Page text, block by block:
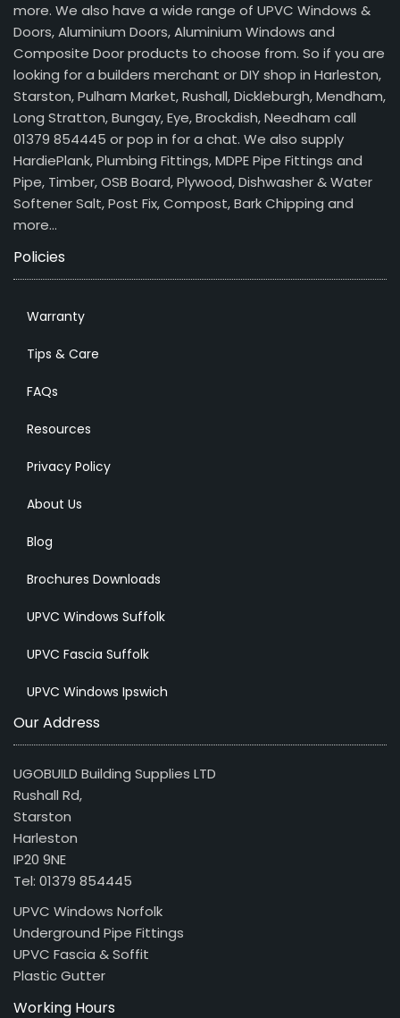
more. We also have a wide range of UPVC Windows &
Doors, Aluminium Doors, Aluminium Windows and
Composite Door products to choose from. So if you are
looking for a builders merchant or DIY shop in Harleston,
Starston, Pulham Market, Rushall, Dickleburgh, Mendham,
Long Stratton, Bungay, Eye, Brockdish, Needham call
01379 854445 or pop in for a chat. We also supply
HardiePlank, Plumbing Fittings, MDPE Pipe Fittings and
Pipe, Timber, OSB Board, Plywood, Dishwasher & Water
Softener Salt, Post Fix, Compost, Bark Chipping and
more…
Policies
Warranty
Tips & Care
FAQs
Resources
Privacy Policy
About Us
Blog
Brochures Downloads
UPVC Windows Suffolk
UPVC Fascia Suffolk
UPVC Windows Ipswich
Our Address
UGOBUILD Building Supplies LTD
Rushall Rd,
Starston
Harleston
IP20 9NE
Tel: 01379 854445
UPVC Windows Norfolk
Underground Pipe Fittings
UPVC Fascia & Soffit
Plastic Gutter
Working Hours